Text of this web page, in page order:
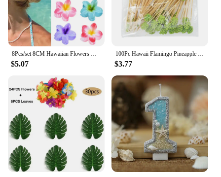
8Pcs/set 8CM Hawaiian Flowers Hair Clip Claw Headwear Accessories Acrylic Hairpin Crab Summer Birthday Party Decoration Gifts
$5.07
100Pc Hawaii Flamingo Pineapple Disposable Bamboo Food Picks Dessert Fruit Forks For Tropical Beach Birthday Wedding Party Decor
$3.77